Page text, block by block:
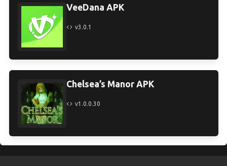
VeeDana APK
v3.0.1
Chelsea’s Manor APK
v1.0.0.30